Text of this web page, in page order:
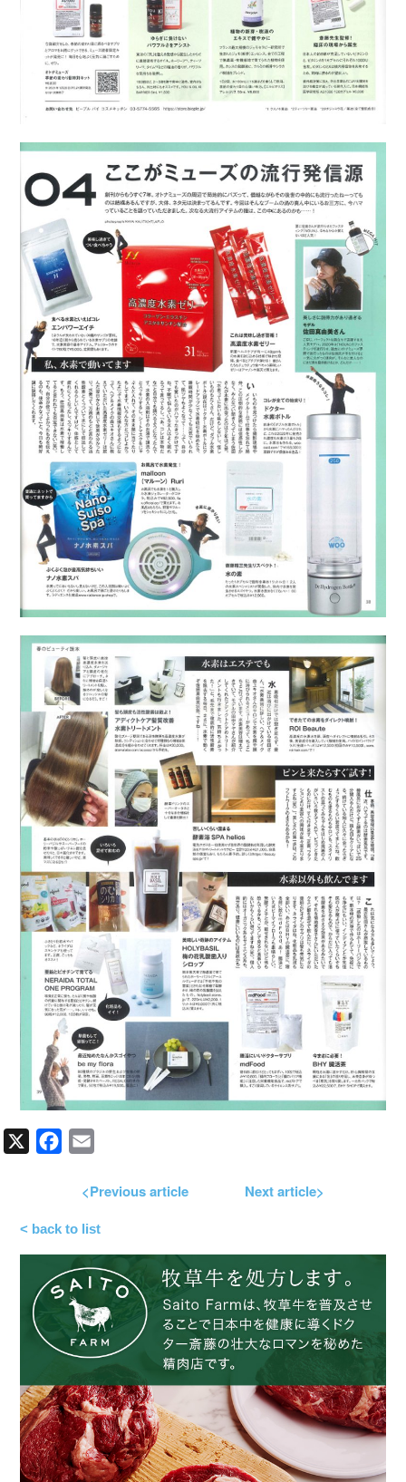
Facebook
<Previous article Next article>
< back to list